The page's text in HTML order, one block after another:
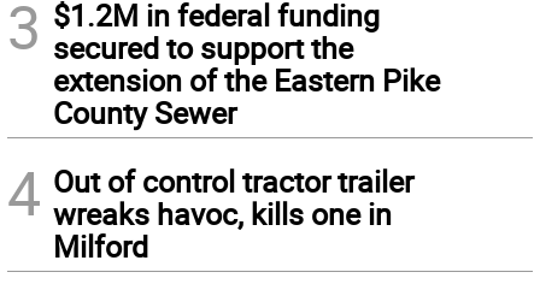
3 $1.2M in federal funding
secured to support the
extension of the Eastern Pike
County Sewer
4 Out of control tractor trailer
wreaks havoc, kills one in
Milford